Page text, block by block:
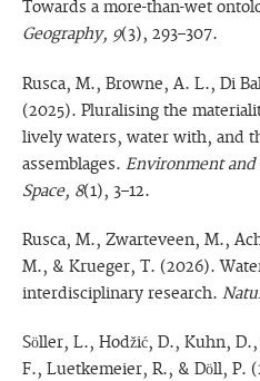
Towards a more-than-wet
Geography, 9(3), 293–307.
Rusca, M., Browne, A. L., Di
(2025). Pluralising the
lively waters, water with, and
assemblages. Environment and
Space, 8(1), 3–12.
Rusca, M., Zwarteveen, M.,
M., & Krueger, T. (2026).
interdisciplinary research.
Söller, L., Hodžić, D., Kuhn,
F., Luetkemeier, R., & Döll, P.